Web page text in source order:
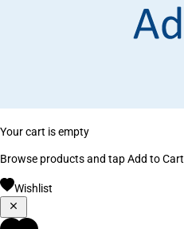
Your cart is empty
Browse products and tap Add to Cart
Wishlist